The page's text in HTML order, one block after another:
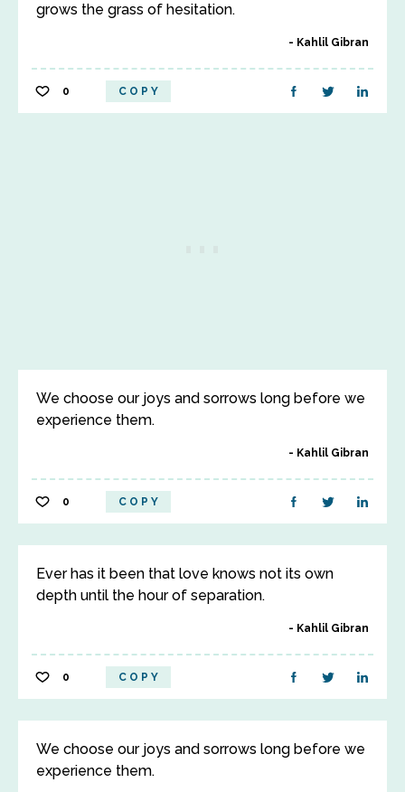
grows the grass of hesitation.
Kahlil Gibran
0 COPY
We choose our joys and sorrows long before we
experience them.
Kahlil Gibran
0 COPY
Ever has it been that love knows not its own
depth until the hour of separation.
Kahlil Gibran
0 COPY
We choose our joys and sorrows long before we
experience them.